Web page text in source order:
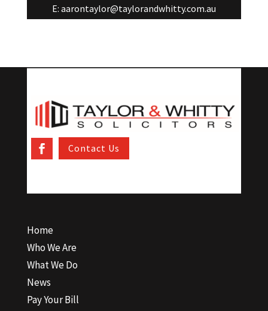
E: aarontaylor@taylorandwhitty.com.au
Contact Us
Home
Who We Are
What We Do
News
Pay Your Bill